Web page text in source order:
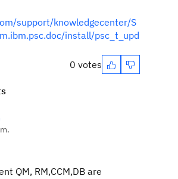
support/knowledgecenter/S
install/psc_t_upd
0 votes
QM, RM,CCM,DB are